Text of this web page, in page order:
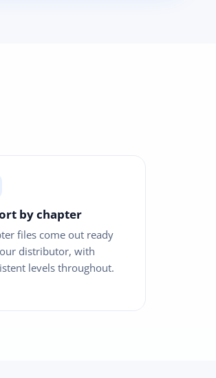
by chapter
files come out ready
distributor, with
levels throughout.